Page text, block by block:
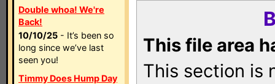
Double whoa! We're
Back!
10/10/25 - It’s been so
long since we’ve last
seen you!
Timmy Does Hump Day
This file area
This section is